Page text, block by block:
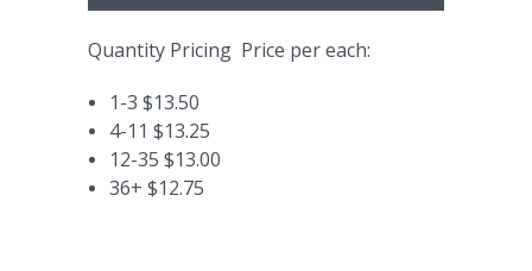
Quantity Pricing Price per each:
1-3 $13.50
4-11 $13.25
12-35 $13.00
36+ $12.75